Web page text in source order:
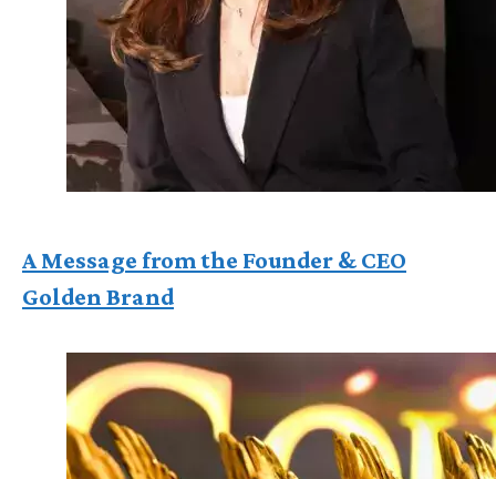
A Message from the Founder & CEO
Golden Brand